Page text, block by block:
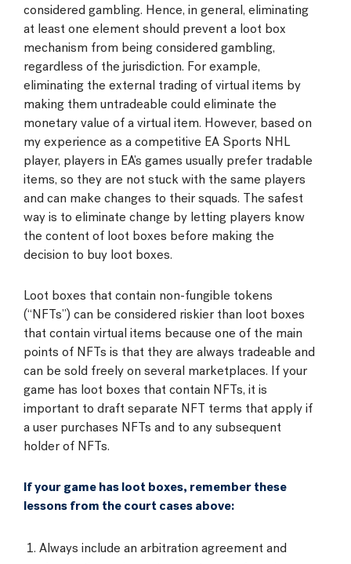
considered gambling. Hence, in general, eliminating
at least one element should prevent a loot box
mechanism from being considered gambling,
regardless of the jurisdiction. For example,
eliminating the external trading of virtual items by
making them untradeable could eliminate the
monetary value of a virtual item. However, based on
my experience as a competitive EA Sports NHL
player, players in EA’s games usually prefer tradable
items, so they are not stuck with the same players
and can make changes to their squads. The safest
way is to eliminate change by letting players know
the content of loot boxes before making the
decision to buy loot boxes.
Loot boxes that contain non-fungible tokens
(“NFTs”) can be considered riskier than loot boxes
that contain virtual items because one of the main
points of NFTs is that they are always tradeable and
can be sold freely on several marketplaces. If your
game has loot boxes that contain NFTs, it is
important to draft separate NFT terms that apply if
a user purchases NFTs and to any subsequent
holder of NFTs.
If your game has loot boxes, remember these
lessons from the court cases above:
Always include an arbitration agreement and